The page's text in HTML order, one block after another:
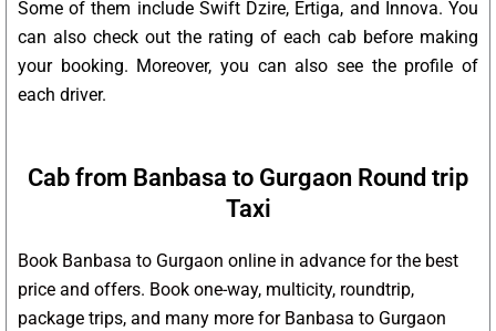
Some of them include Swift Dzire, Ertiga, and Innova. You
can also check out the rating of each cab before making
your booking. Moreover, you can also see the profile of
each driver.
Cab from Banbasa to Gurgaon Round trip
Taxi
Book Banbasa to Gurgaon online in advance for the best
price and offers. Book one-way, multicity, roundtrip,
package trips, and many more for Banbasa to Gurgaon